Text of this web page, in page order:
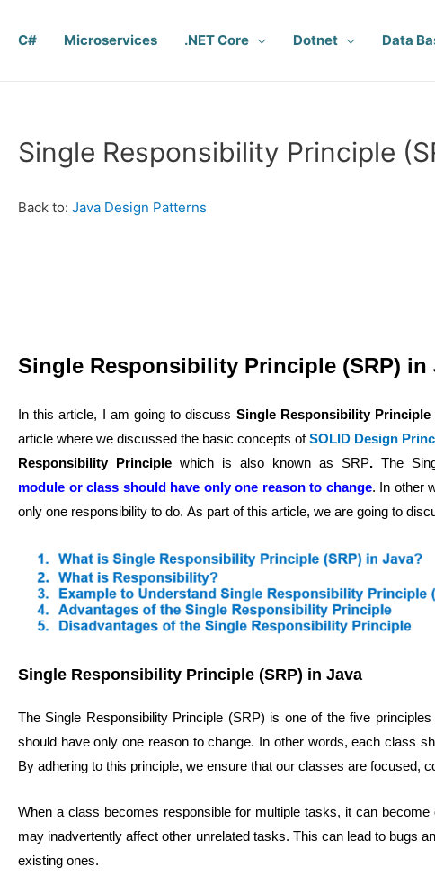
C# Microservices .NET Core Dotnet Data
Single Responsibility Principle
Back to: Java Design Patterns
Single Responsibility Principle (SRP) in
In this article, I am going to discuss Single Responsibility Principle
article where we discussed the basic concepts ofSOLID Design
Responsibility Principle which is also known as SRP. The
module or class should have only one reason to change. In other
only one responsibility to do. As part of this article, we are going to
Single Responsibility Principle (SRP) in Java
The Single Responsibility Principle (SRP) is one of the five
should have only one reason to change. In other words, each class
By adhering to this principle, we ensure that our classes are focused,
When a class becomes responsible for multiple tasks, it can
may inadvertently affect other unrelated tasks. This can lead to bugs
existing ones.